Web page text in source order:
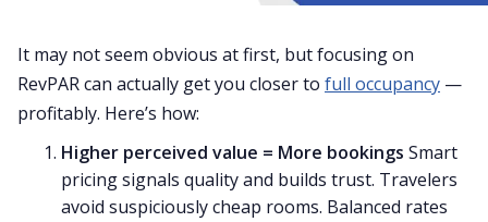
It may not seem obvious at first, but focusing on
RevPAR can actually get you closer to full occupancy —
profitably. Here’s how:
Higher perceived value = More bookings Smart
pricing signals quality and builds trust. Travelers
avoid suspiciously cheap rooms. Balanced rates